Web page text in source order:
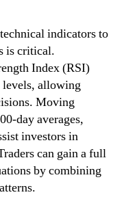
a
s
t
W
e
o
f
A
u
indicators to
is critical.
Index (RSI)
levels, allowing
Moving
day averages,
investors in
can gain a full
by combining